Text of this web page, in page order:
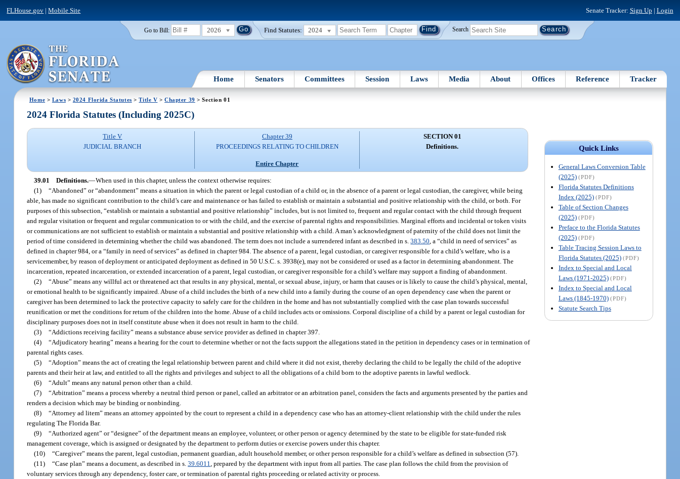
FLHouse.gov |Mobile Site Senate Tracker: Sign Up | Login
Go to Bill: 2026 Find Statutes: 2024 Search
Home Senators Committees Session Laws Media About Offices Reference Tracker
Home > Laws > 2024 Florida Statutes >Title V >Chapter 39 > Section 01
Quick Links
General Laws Conversion Table
(2025) (PDF)
Florida Statutes Definitions
Index (2025) (PDF)
Table of Section Changes
(2025) (PDF)
Preface to the Florida Statutes
(2025) (PDF)
Table Tracing Session Laws to
Florida Statutes (2025) (PDF)
Index to Special and Local
Laws (1971-2025) (PDF)
Index to Special and Local
Laws (1845-1970) (PDF)
Statute Search Tips
2024 Florida Statutes (Including 2025C)
Title V
JUDICIAL BRANCH
Chapter 39
PROCEEDINGS RELATING TO CHILDREN
Entire Chapter
SECTION 01
Definitions.
39.01 Definitions.—When used in this chapter, unless the context otherwise requires:
(1) “Abandoned” or “abandonment” means a situation in which the parent or legal custodian of a child or, in the absence of a parent or legal custodian, the caregiver, while being
able, has made no significant contribution to the child’s care and maintenance or has failed to establish or maintain a substantial and positive relationship with the child, or both. For
purposes of this subsection, “establish or maintain a substantial and positive relationship” includes, but is not limited to, frequent and regular contact with the child through frequent
and regular visitation or frequent and regular communication to or with the child, and the exercise of parental rights and responsibilities. Marginal efforts and incidental or token visits
or communications are not sufficient to establish or maintain a substantial and positive relationship with a child. A man’s acknowledgment of paternity of the child does not limit the
period of time considered in determining whether the child was abandoned. The term does not include a surrendered infant as described in s.383.50 , a “child in need of services” as
defined in chapter 984, or a “family in need of services” as defined in chapter 984. The absence of a parent, legal custodian, or caregiver responsible for a child’s welfare, who is a
servicemember, by reason of deployment or anticipated deployment as defined in 50 U.S.C. s. 3938(e), may not be considered or used as a factor in determining abandonment. The
incarceration, repeated incarceration, or extended incarceration of a parent, legal custodian, or caregiver responsible for a child’s welfare may support a finding of abandonment.
(2) “Abuse” means any willful act or threatened act that results in any physical, mental, or sexual abuse, injury, or harm that causes or is likely to cause the child’s physical, mental,
or emotional health to be significantly impaired. Abuse of a child includes the birth of a new child into a family during the course of an open dependency case when the parent or
caregiver has been determined to lack the protective capacity to safely care for the children in the home and has not substantially complied with the case plan towards successful
reunification or met the conditions for return of the children into the home. Abuse of a child includes acts or omissions. Corporal discipline of a child by a parent or legal custodian for
disciplinary purposes does not in itself constitute abuse when it does not result in harm to the child.
(3) “Addictions receiving facility” means a substance abuse service provider as defined in chapter 397.
(4) “Adjudicatory hearing” means a hearing for the court to determine whether or not the facts support the allegations stated in the petition in dependency cases or in termination of
parental rights cases.
(5) “Adoption” means the act of creating the legal relationship between parent and child where it did not exist, thereby declaring the child to be legally the child of the adoptive
parents and their heir at law, and entitled to all the rights and privileges and subject to all the obligations of a child born to the adoptive parents in lawful wedlock.
(6) “Adult” means any natural person other than a child.
(7) “Arbitration” means a process whereby a neutral third person or panel, called an arbitrator or an arbitration panel, considers the facts and arguments presented by the parties and
renders a decision which may be binding or nonbinding.
(8) “Attorney ad litem” means an attorney appointed by the court to represent a child in a dependency case who has an attorney-client relationship with the child under the rules
regulating The Florida Bar.
(9) “Authorized agent” or “designee” of the department means an employee, volunteer, or other person or agency determined by the state to be eligible for state-funded risk
management coverage, which is assigned or designated by the department to perform duties or exercise powers under this chapter.
(10) “Caregiver” means the parent, legal custodian, permanent guardian, adult household member, or other person responsible for a child’s welfare as defined in subsection (57).
(11) “Case plan” means a document, as described in s.39.6011 , prepared by the department with input from all parties. The case plan follows the child from the provision of
voluntary services through any dependency, foster care, or termination of parental rights proceeding or related activity or process.